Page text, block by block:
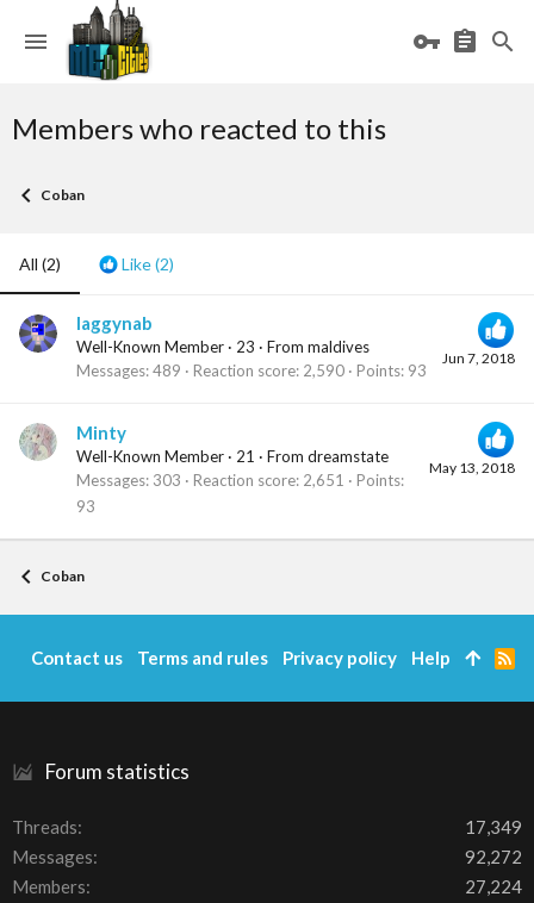
Members who reacted to this
Coban
All (2) Like(2)
Jun 7, 2018
laggynab
Well-Known Member · 23 · From maldives
Messages 489 Reaction score 2,590 Points 93
May 13, 2018
Minty
Well-Known Member · 21 · From dreamstate
Messages 303 Reaction score 2,651
Points
93
Coban
Forum statistics
Threads
17,349
Messages
92,272
Members
27,224
Contact us Terms and rules Privacy policy Help
R
S